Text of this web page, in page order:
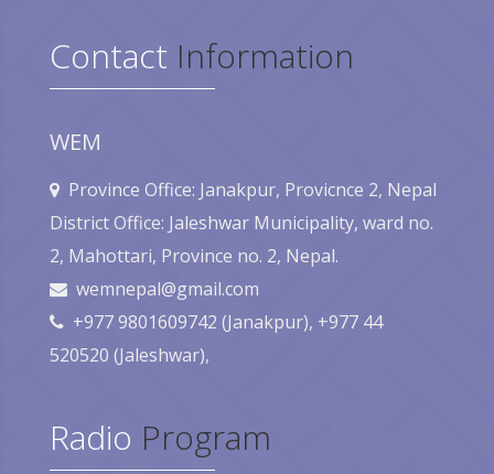
Contact Information
WEM
Province Office: Janakpur, Provicnce 2, Nepal
District Office: Jaleshwar Municipality, ward no.
2, Mahottari, Province no. 2, Nepal.
wemnepal@gmail.com
+977 9801609742 (Janakpur), +977 44
520520 (Jaleshwar),
Radio Program